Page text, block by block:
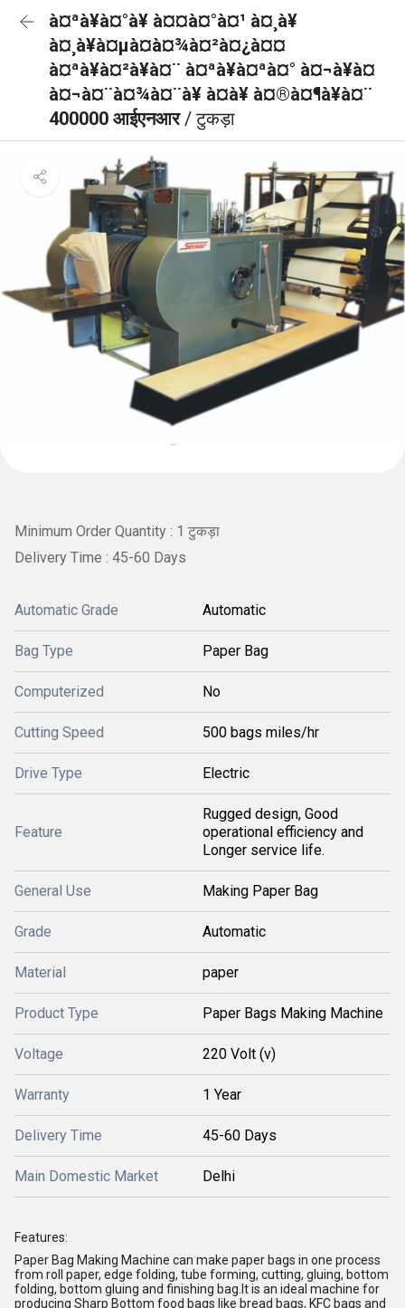
à¤ªà¥à¤°à¥ à¤¤à¤°à¤¹ à¤¸à¥
à¤¸à¥à¤µà¤à¤¾à¤²à¤¿à¤¤
à¤ªà¥à¤²à¥à¤¨ à¤ªà¥à¤ªà¤° à¤¬à¥à¤
à¤¬à¤¨à¤¾à¤¨à¥ à¤à¥ à¤®à¤¶à¥à¤¨
400000 आईएनआर/ टुकड़ा
Minimum Order Quantity : 1 टुकड़ा
Delivery Time : 45-60 Days
Automatic Grade Automatic
Bag Type Paper Bag
Computerized No
Cutting Speed 500 bags miles/hr
Drive Type Electric
Feature
Rugged design, Good
operational efficiency and
Longer service life.
General Use Making Paper Bag
Grade Automatic
Material paper
Product Type Paper Bags Making Machine
Voltage 220 Volt (v)
Warranty 1 Year
Delivery Time 45-60 Days
Main Domestic Market Delhi
Features:
Paper Bag Making Machine can make paper bags in one process
from roll paper, edge folding, tube forming, cutting, gluing, bottom
folding, bottom gluing and finishing bag.It is an ideal machine for
producing Sharp Bottom food bags like bread bags, KFC bags and